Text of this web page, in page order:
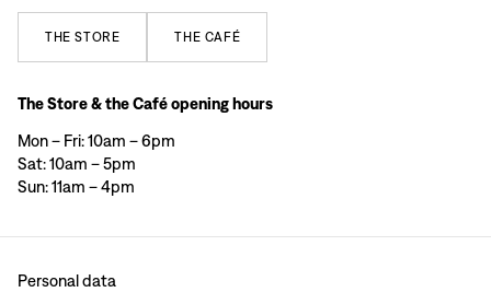
THE STORE THE CAFÉ
The Store & the Café opening hours
Mon – Fri: 10am – 6pm
Sat: 10am – 5pm
Sun: 11am – 4pm
Personal data